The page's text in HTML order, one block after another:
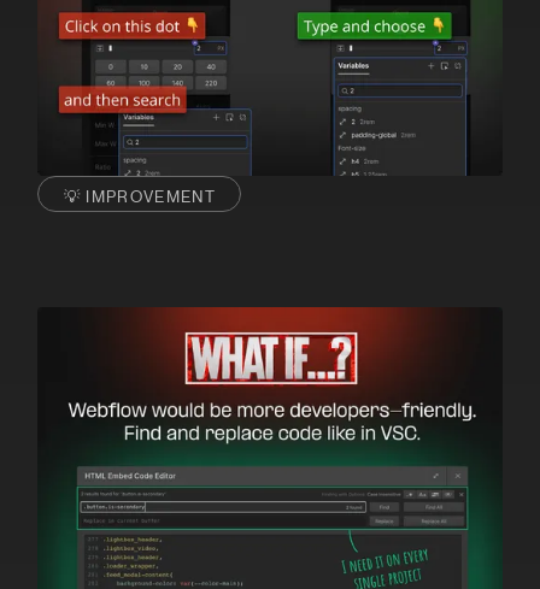
💡 IMPROVEMENT